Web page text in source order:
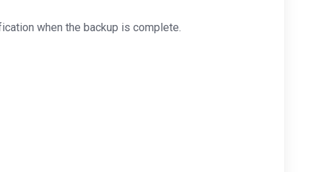
when the backup is complete.